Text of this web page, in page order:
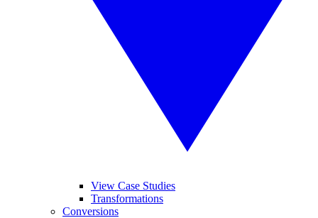
View Case Studies
Transformations
Conversions